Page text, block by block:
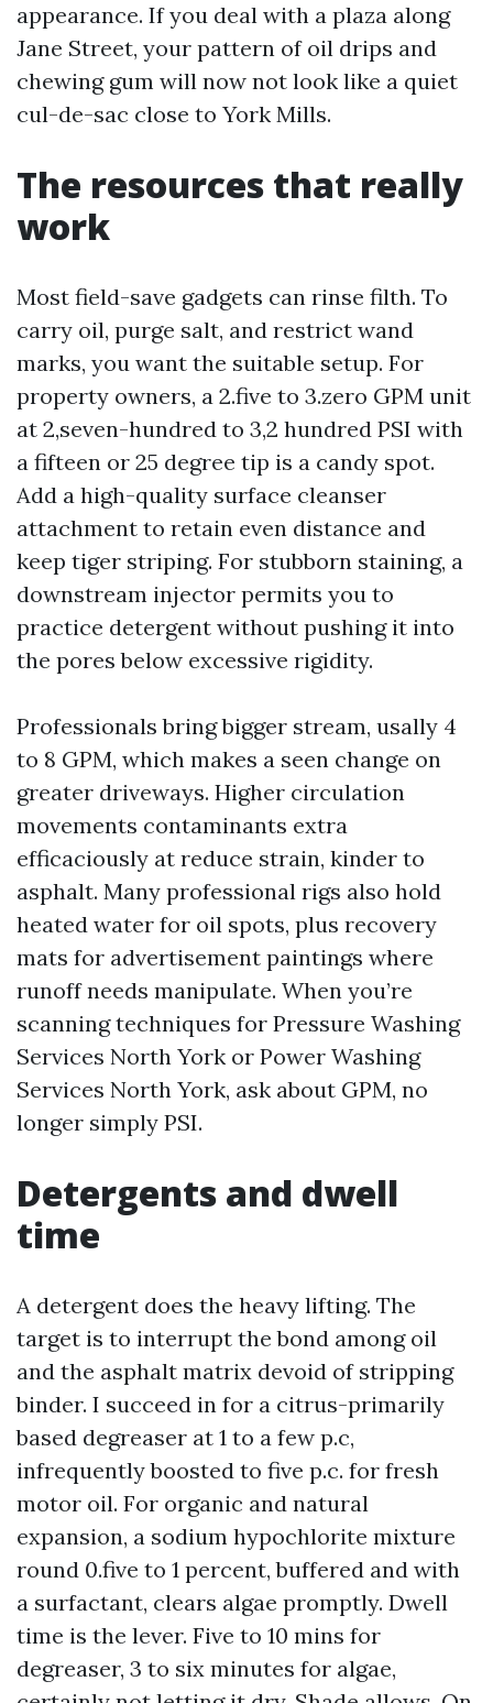
appearance. If you deal with a plaza along
Jane Street, your pattern of oil drips and
chewing gum will now not look like a quiet
cul-de-sac close to York Mills.
The resources that really
work
Most field-save gadgets can rinse filth. To
carry oil, purge salt, and restrict wand
marks, you want the suitable setup. For
property owners, a 2.five to 3.zero GPM unit
at 2,seven-hundred to 3,2 hundred PSI with
a fifteen or 25 degree tip is a candy spot.
Add a high-quality surface cleanser
attachment to retain even distance and
keep tiger striping. For stubborn staining, a
downstream injector permits you to
practice detergent without pushing it into
the pores below excessive rigidity.
Professionals bring bigger stream, usally 4
to 8 GPM, which makes a seen change on
greater driveways. Higher circulation
movements contaminants extra
efficaciously at reduce strain, kinder to
asphalt. Many professional rigs also hold
heated water for oil spots, plus recovery
mats for advertisement paintings where
runoff needs manipulate. When you’re
scanning techniques for Pressure Washing
Services North York or Power Washing
Services North York, ask about GPM, no
longer simply PSI.
Detergents and dwell
time
A detergent does the heavy lifting. The
target is to interrupt the bond among oil
and the asphalt matrix devoid of stripping
binder. I succeed in for a citrus-primarily
based degreaser at 1 to a few p.c,
infrequently boosted to five p.c. for fresh
motor oil. For organic and natural
expansion, a sodium hypochlorite mixture
round 0.five to 1 percent, buffered and with
a surfactant, clears algae promptly. Dwell
time is the lever. Five to 10 mins for
degreaser, 3 to six minutes for algae,